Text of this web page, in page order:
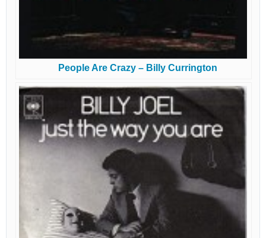
People Are Crazy – Billy Currington